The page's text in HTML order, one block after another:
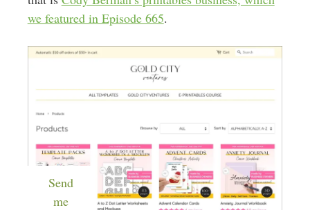
Send
me
we featured in Episode 665.